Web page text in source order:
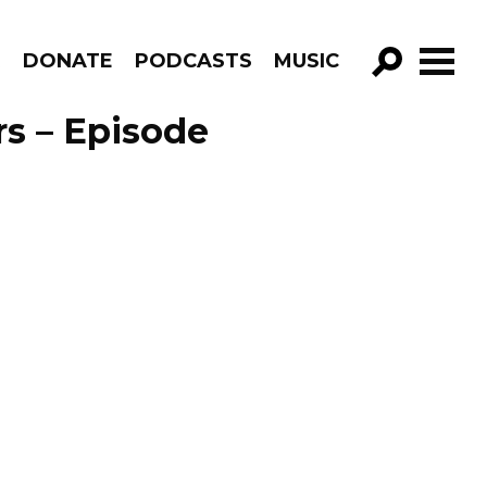
DONATE PODCASTS MUSIC
GO!
– Episode